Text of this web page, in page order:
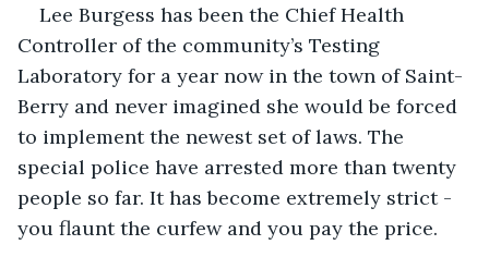
Lee Burgess has been the Chief Health
Controller of the community’s Testing
Laboratory for a year now in the town of Saint-
Berry and never imagined she would be forced
to implement the newest set of laws. The
special police have arrested more than twenty
people so far. It has become extremely strict -
you flaunt the curfew and you pay the price.